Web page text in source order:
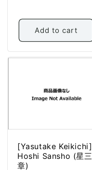
Add to cart
[Yasutake Keikichi]
Hoshi Sansho (星三
章)